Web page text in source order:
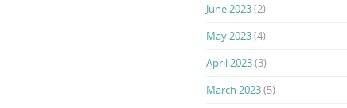
June 2023(2)
May 2023(4)
April 2023(3)
March 2023(5)